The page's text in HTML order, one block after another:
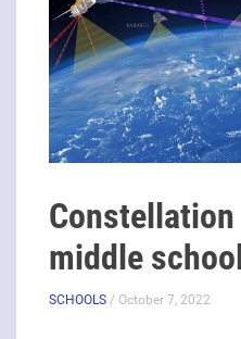
middle
SCHOOLS / October 7, 2022